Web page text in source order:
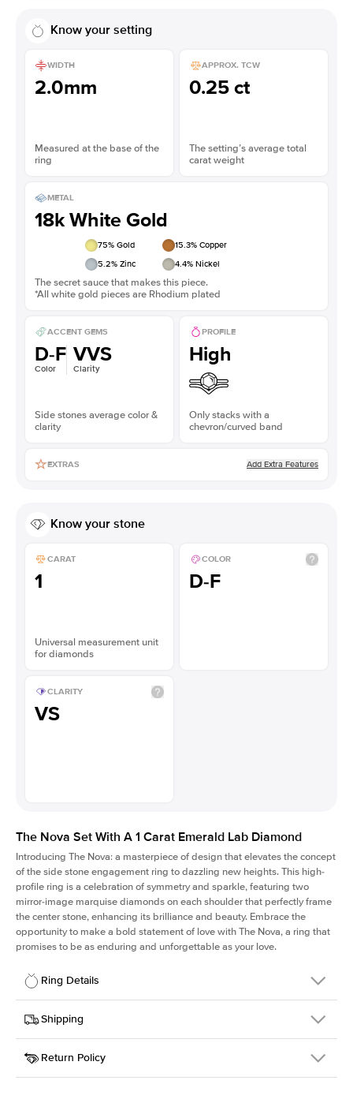
Know your setting
WIDTH
2.0mm
Measured at the base of the
ring
APPROX. TCW
0.25 ct
The setting’s average total
carat weight
METAL
18k White Gold
75% Gold 15.3% Copper
5.2% Zinc 4.4% Nickel
The secret sauce that makes this piece.
*All white gold pieces are Rhodium plated
ACCENT GEMS
D-F
Color
VVS
Clarity
Side stones average color &
clarity
PROFILE
High
Only stacks with a
chevron/curved band
EXTRAS Add Extra Features
Know your stone
CARAT
1
Universal measurement unit
for diamonds
COLOR
D-F
CLARITY
VS
The Nova Set With A 1 Carat Emerald Lab Diamond
Introducing The Nova: a masterpiece of design that elevates the concept
of the side stone engagement ring to dazzling new heights. This high-
profile ring is a celebration of symmetry and sparkle, featuring two
mirror-image marquise diamonds on each shoulder that perfectly frame
the center stone, enhancing its brilliance and beauty. Embrace the
opportunity to make a bold statement of love with The Nova, a ring that
promises to be as enduring and unforgettable as your love.
Ring Details
Details
SKU
424Q-ER-LDIAM-EM-1-WG-18
Width
Center Stone
Emerald
Shipping
This item is made to order and takes 3-4 weeks to craft.
Return Policy